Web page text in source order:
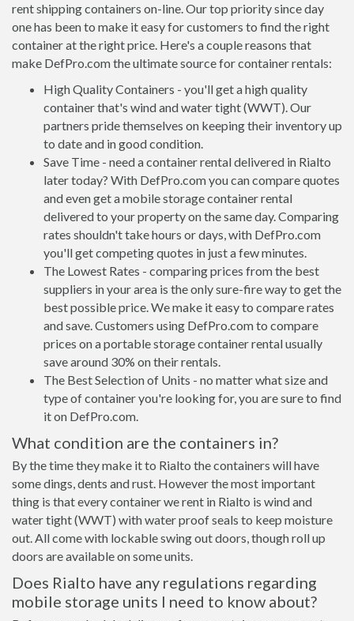
rent shipping containers on-line. Our top priority since day
one has been to make it easy for customers to find the right
container at the right price. Here's a couple reasons that
make DefPro.com the ultimate source for container rentals:
High Quality Containers - you'll get a high quality
container that's wind and water tight (WWT). Our
partners pride themselves on keeping their inventory up
to date and in good condition.
Save Time - need a container rental delivered in Rialto
later today? With DefPro.com you can compare quotes
and even get a mobile storage container rental
delivered to your property on the same day. Comparing
rates shouldn't take hours or days, with DefPro.com
you'll get competing quotes in just a few minutes.
The Lowest Rates - comparing prices from the best
suppliers in your area is the only sure-fire way to get the
best possible price. We make it easy to compare rates
and save. Customers using DefPro.com to compare
prices on a portable storage container rental usually
save around 30% on their rentals.
The Best Selection of Units - no matter what size and
type of container you're looking for, you are sure to find
it on DefPro.com.
What condition are the containers in?
By the time they make it to Rialto the containers will have
some dings, dents and rust. However the most important
thing is that every container we rent in Rialto is wind and
water tight (WWT) with water proof seals to keep moisture
out. All come with lockable swing out doors, though roll up
doors are available on some units.
Does Rialto have any regulations regarding
mobile storage units I need to know about?